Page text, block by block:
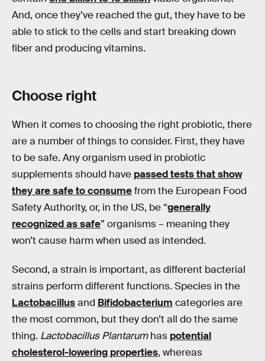
And, once they’ve reached the gut, they have to be
able to stick to the cells and start breaking down
fiber and producing vitamins.
Choose right
When it comes to choosing the right probiotic, there
are a number of things to consider. First, they have
to be safe. Any organism used in probiotic
supplements should have passed tests that show
they are safe to consumefrom the European Food
Safety Authority, or, in the US, be “generally
recognized as safe” organisms – meaning they
won’t cause harm when used as intended.
Second, a strain is important, as different bacterial
strains perform different functions. Species in the
Lactobacillusand Bifidobacterium categories are
the most common, but they don’t all do the same
thing. Lactobacillus Plantarumhas potential
cholesterol-lowering properties, whereas